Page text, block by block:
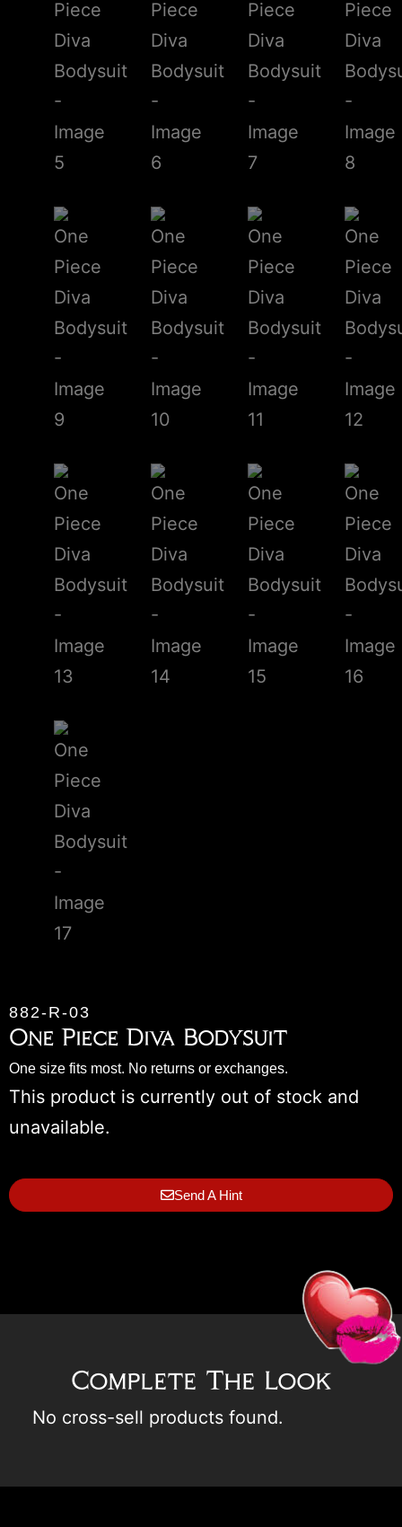
882-R-03
One Piece Diva Bodysuit
One size fits most. No returns or exchanges.
This product is currently out of stock and
unavailable.
Send A Hint
Complete The Look
No cross-sell products found.